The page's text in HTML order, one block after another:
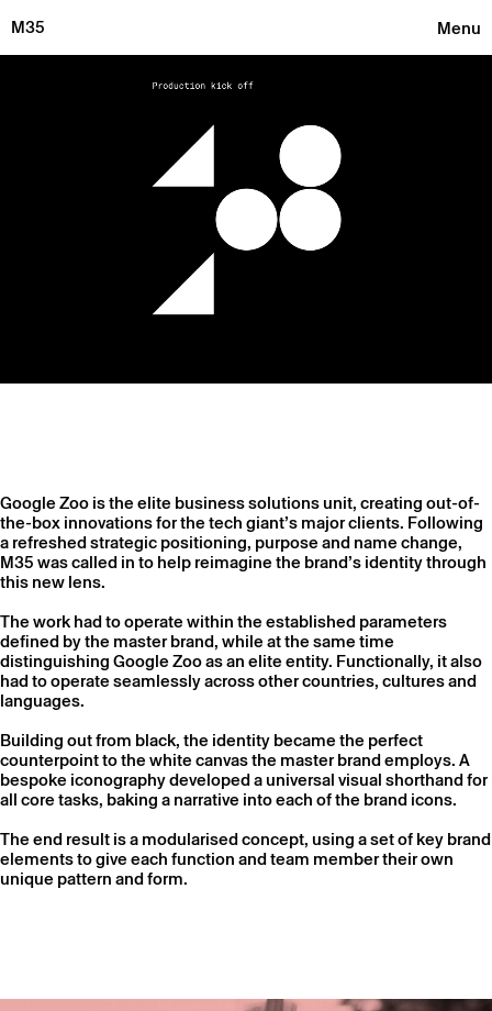
M35 Menu
Google Zoo is the elite business solutions unit, creating out-of-
the-box innovations for the tech giant’s major clients. Following
a refreshed strategic positioning, purpose and name change,
M35 was called in to help reimagine the brand’s identity through
this new lens.
The work had to operate within the established parameters
defined by the master brand, while at the same time
distinguishing Google Zoo as an elite entity. Functionally, it also
had to operate seamlessly across other countries, cultures and
languages.
Building out from black, the identity became the perfect
counterpoint to the white canvas the master brand employs. A
bespoke iconography developed a universal visual shorthand for
all core tasks, baking a narrative into each of the brand icons.
The end result is a modularised concept, using a set of key brand
elements to give each function and team member their own
unique pattern and form.